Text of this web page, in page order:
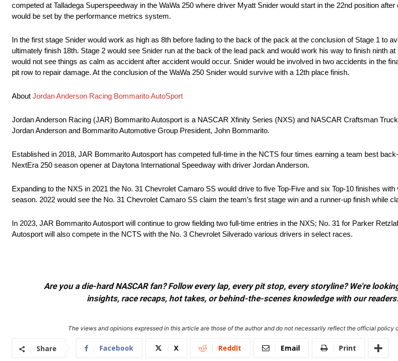
competed at Talladega Superspeedway in the WaWa 250 where driver Myatt Snider would start in the 22nd position
would be set by the performance metrics system.
In the first stage Snider would work as high as 8th before fading to the back of the pack at the conclusion of Stage 1 to
ultimately finish 18th. Stage 2 would see Snider run at the back of the lead pack and would work his way to finish ninth
would not see things as calm as accident after accident would occur. Snider would be involved in two accidents in the
pit row to repair damage. At the conclusion of the WaWa 250 Snider would survive with a 12th place finish.
About Jordan Anderson Racing Bommarito AutoSport
Jordan Anderson Racing (JAR) Bommarito Autosport is a NASCAR Xfinity Series (NXS) and NASCAR Craftsman
Jordan Anderson and Bommarito Automotive Group President, John Bommarito.
Established in 2018, JAR Bommarito Autosport has competed full-time in the NCTS four times earning a team best
NextEra 250 season opener at Daytona International Speedway with driver Jordan Anderson.
Expanding to the NXS in 2021 the No. 31 Chevrolet Camaro SS would drive to five Top-Five and six Top-10 finishes
season. 2022 would see the No. 31 Chevrolet Camaro SS claim the team’s first stage win and a runner-up finish while
In 2023, JAR Bommarito Autosport will continue to grow fielding two full-time entries in the NXS; No. 31 for Parker
Autosport will also compete in the NCTS with the No. 3 Chevrolet Silverado various drivers in select races.
Are you a die-hard NASCAR fan? Follow every lap, every pit stop, every storyline? We're
insights, race recaps, hot takes, or behind-the-scenes knowledge with our readers.
The views and opinions expressed in this article are those of the author and do not necessarily reflect the official policy
Share Facebook X ReddIt Email Print